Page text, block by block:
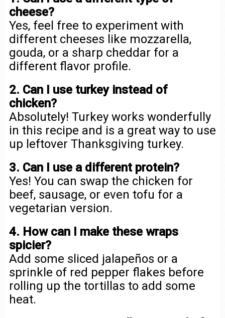
cheese?
Yes, feel free to experiment with
different cheeses like mozzarella,
gouda, or a sharp cheddar for a
different flavor profile.
2. Can I use turkey instead of
chicken?
Absolutely! Turkey works wonderfully
in this recipe and is a great way to use
up leftover Thanksgiving turkey.
3. Can I use a different protein?
Yes! You can swap the chicken for
beef, sausage, or even tofu for a
vegetarian version.
4. How can I make these wraps
spicier?
Add some sliced jalapeños or a
sprinkle of red pepper flakes before
rolling up the tortillas to add some
heat.